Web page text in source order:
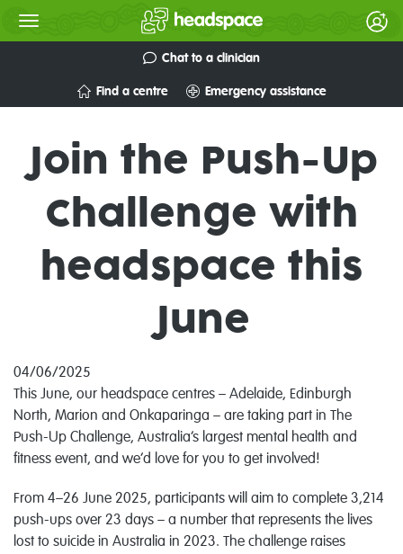
Chat to a clinician
Find a centre Emergency assistance
Join the Push-Up
Challenge with
headspace this
June
04/06/2025
This June, our headspace centres – Adelaide, Edinburgh
North, Marion and Onkaparinga – are taking part in The
Push-Up Challenge, Australia’s largest mental health and
fitness event, and we’d love for you to get involved!
From 4–26 June 2025, participants will aim to complete 3,214
push-ups over 23 days – a number that represents the lives
lost to suicide in Australia in 2023. The challenge raises